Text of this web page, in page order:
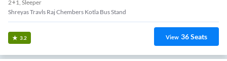
2+1, Sleeper
Shreyas Travls Raj Chembers Kotla Bus Stand
3.2 View 36Seats